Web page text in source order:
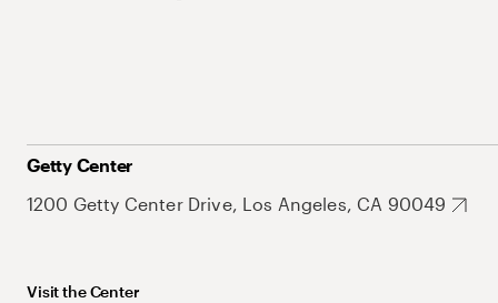
Getty Center
1200 Getty Center Drive, Los Angeles, CA 90049
Visit the Center